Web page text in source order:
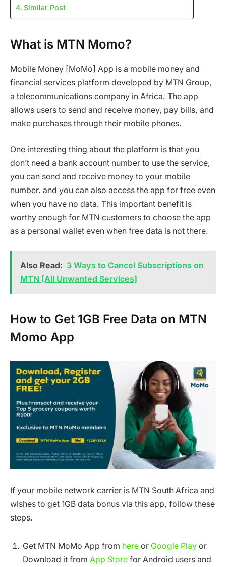
Similar Post
What is MTN Momo?
Mobile Money [MoMo] App is a mobile money and
financial services platform developed by MTN Group,
a telecommunications company in Africa. The app
allows users to send and receive money, pay bills, and
make purchases through their mobile phones.
One interesting thing about the platform is that you
don’t need a bank account number to use the service,
you can send and receive money to your mobile
number. and you can also access the app for free even
when you have no data. This important benefit is
worthy enough for MTN customers to choose the app
as a personal wallet even when free data is not there.
Also Read: 3 Ways to Cancel Subscriptions on
MTN [All Unwanted Services]
How to Get 1GB Free Data on MTN
Momo App
If your mobile network carrier is MTN South Africa and
wishes to get 1GB data bonus via this app, follow these
steps.
Get MTN MoMo App from here or Google Play or
Download it from App Store for Android users and